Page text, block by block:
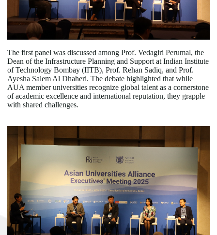
The first panel was discussed among Prof. Vedagiri Perumal, the
Dean of the Infrastructure Planning and Support at Indian Institute
of Technology Bombay (IITB), Prof. Rehan Sadiq, and Prof.
Ayesha Salem Al Dhaheri. The debate highlighted that while
AUA member universities recognize global talent as a cornerstone
of academic excellence and international reputation, they grapple
with shared challenges.